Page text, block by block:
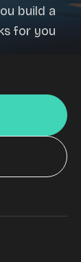
build a
for you